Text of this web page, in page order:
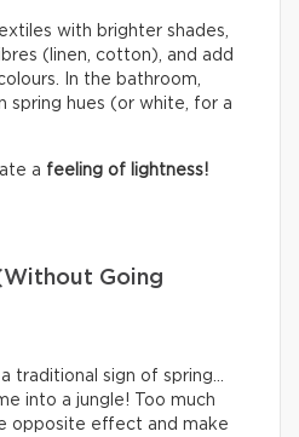
with brighter shades,
(linen, cotton), and add
In the bathroom,
spring hues (or white, for a
a feeling of lightness!
Going
traditional sign of spring…
into a jungle! Too much
opposite effect and make